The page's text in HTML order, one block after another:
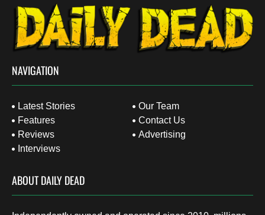
NAVIGATION
Latest Stories
Features
Reviews
Interviews
Our Team
Contact Us
Advertising
ABOUT DAILY DEAD